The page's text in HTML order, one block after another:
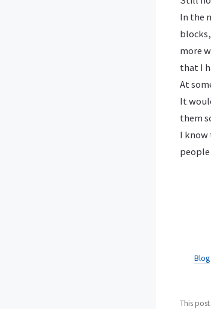
In the
more
that I
At
It
them
I know
Blog
This